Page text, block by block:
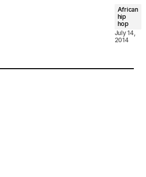
African
hip
hop
July 14,
2014